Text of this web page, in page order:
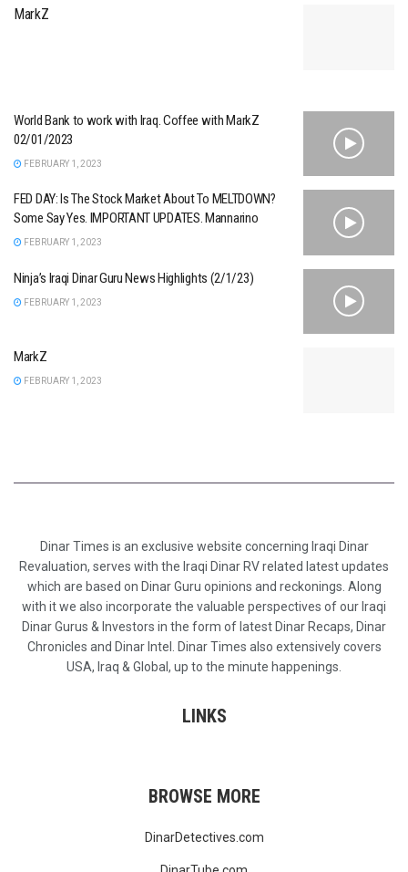
MarkZ
World Bank to work with Iraq. Coffee with MarkZ
02/01/2023
FEBRUARY 1, 2023
FED DAY: Is The Stock Market About To MELTDOWN?
Some Say Yes. IMPORTANT UPDATES. Mannarino
FEBRUARY 1, 2023
Ninja’s Iraqi Dinar Guru News Highlights (2/1/23)
FEBRUARY 1, 2023
MarkZ
FEBRUARY 1, 2023
Dinar Times is an exclusive website concerning Iraqi Dinar
Revaluation, serves with the Iraqi Dinar RV related latest updates
which are based on Dinar Guru opinions and reckonings. Along
with it we also incorporate the valuable perspectives of our Iraqi
Dinar Gurus & Investors in the form of latest Dinar Recaps, Dinar
Chronicles and Dinar Intel. Dinar Times also extensively covers
USA, Iraq & Global, up to the minute happenings.
LINKS
BROWSE MORE
DinarDetectives.com